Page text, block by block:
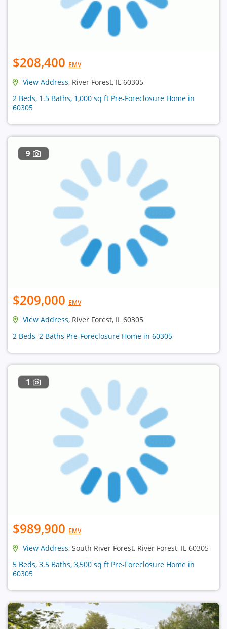
$208,400 EMV
View Address, River Forest, IL 60305
2 Beds, 1.5 Baths, 1,000 sq ft Pre-Foreclosure Home in
60305
9
$209,000 EMV
View Address, River Forest, IL 60305
2 Beds, 2 Baths Pre-Foreclosure Home in 60305
1
$989,900 EMV
View Address, South River Forest, River Forest, IL 60305
5 Beds, 3.5 Baths, 3,500 sq ft Pre-Foreclosure Home in
60305